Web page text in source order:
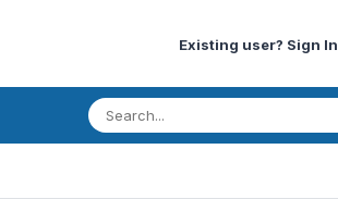
Existing user? Sign In